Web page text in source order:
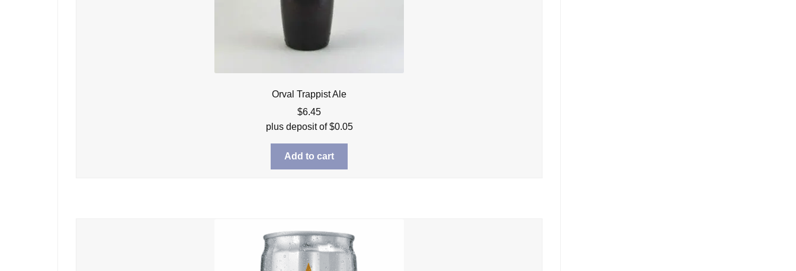
Orval Trappist Ale
$6.45
plus deposit of$0.05
Add to cart